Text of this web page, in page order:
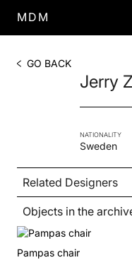
MDM
GO BACK
Jerry
NATIONALITY
Sweden
Related Designers
Objects in the
Pampas chair